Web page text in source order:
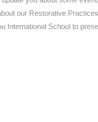
our Restorative
International School to